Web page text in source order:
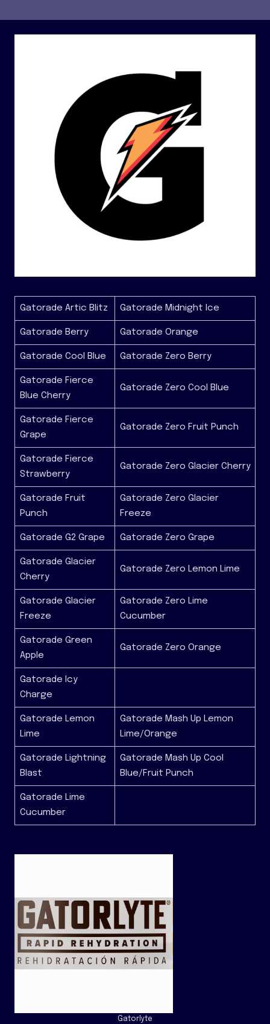
Gatorade Artic Blitz Gatorade Midnight Ice
Gatorade Berry Gatorade Orange
Gatorade Cool Blue Gatorade Zero Berry
Gatorade Fierce
Blue Cherry
Gatorade Zero Cool Blue
Gatorade Fierce
Grape
Gatorade Zero Fruit Punch
Gatorade Fierce
Strawberry
Gatorade Zero Glacier Cherry
Gatorade Fruit
Punch
Gatorade Zero Glacier
Freeze
Gatorade G2 Grape Gatorade Zero Grape
Gatorade Glacier
Cherry
Gatorade Zero Lemon Lime
Gatorade Glacier
Freeze
Gatorade Zero Lime
Cucumber
Gatorade Green
Apple
Gatorade Zero Orange
Gatorade Icy
Charge
Gatorade Lemon
Lime
Gatorade Mash Up Lemon
Lime/Orange
Gatorade Lightning
Blast
Gatorade Mash Up Cool
Blue/Fruit Punch
Gatorade Lime
Cucumber
Gatorlyte